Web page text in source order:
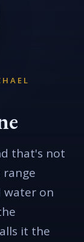
that's not
water on
it the